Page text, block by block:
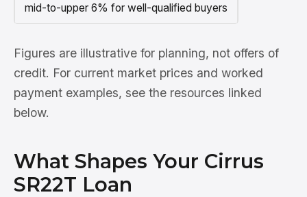
mid-to-upper 6% for well-qualified buyers
Figures are illustrative for planning, not offers of
credit. For current market prices and worked
payment examples, see the resources linked
below.
What Shapes Your Cirrus
SR22T Loan